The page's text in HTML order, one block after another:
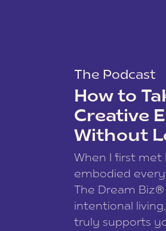
The Podcast
How to
Creative
Without
When I first met
embodied
The Dream
intentional
truly supports